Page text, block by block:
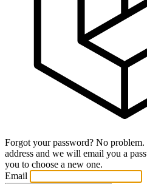
Forgot your password? No
address and we will email you a
you to choose a new one.
Email